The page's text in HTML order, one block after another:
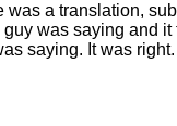
was a translation,
was saying and
saying. It was right.